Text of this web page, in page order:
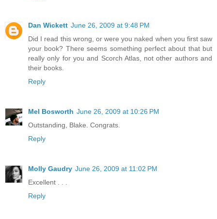
Dan Wickett June 26, 2009 at 9:48 PM
Did I read this wrong, or were you naked when you first saw
your book? There seems something perfect about that but
really only for you and Scorch Atlas, not other authors and
their books.
Reply
Mel Bosworth June 26, 2009 at 10:26 PM
Outstanding, Blake. Congrats.
Reply
Molly Gaudry June 26, 2009 at 11:02 PM
Excellent . . .
Reply